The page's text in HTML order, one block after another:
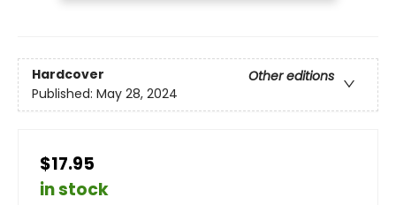
Hardcover
Other editions
Published: May 28, 2024
$17.95
in stock